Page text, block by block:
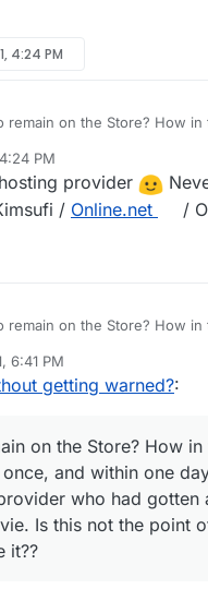
4:24 PM
remain on the Store? How
who had gotten a warning
the point of this app?? So
PM
provider
/ Online.net /
remain on the Store? How
who had gotten a warning
the point of this app?? So
6:41 PM
getting warned?:
on the Store? How
and within one
who had gotten
Is this not the point
it??